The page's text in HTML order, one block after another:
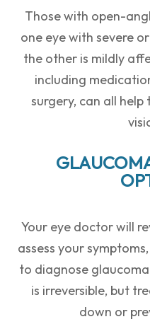
Those with open-
one eye with severe
the other is mildly
including
surgery, can all
Your eye doctor will
assess your
to diagnose
is irreversible, but
down or